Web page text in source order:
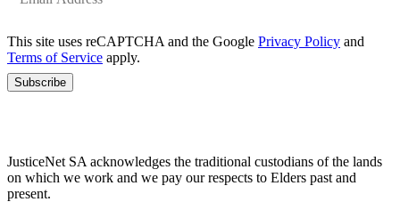
This site uses reCAPTCHA and the Google Privacy Policy and
Terms of Service apply.
Subscribe
JusticeNet SA acknowledges the traditional custodians of the lands
on which we work and we pay our respects to Elders past and
present.